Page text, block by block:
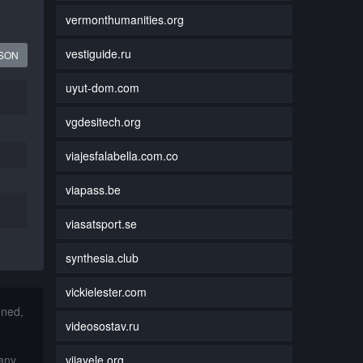
vermonthumanities.org
vestiguide.ru
uyut-dom.com
vgdesitech.org
viajesfalabella.com.co
viapass.be
viasatsport.se
synthesia.club
vickielester.com
videosostav.ru
vijayele.org